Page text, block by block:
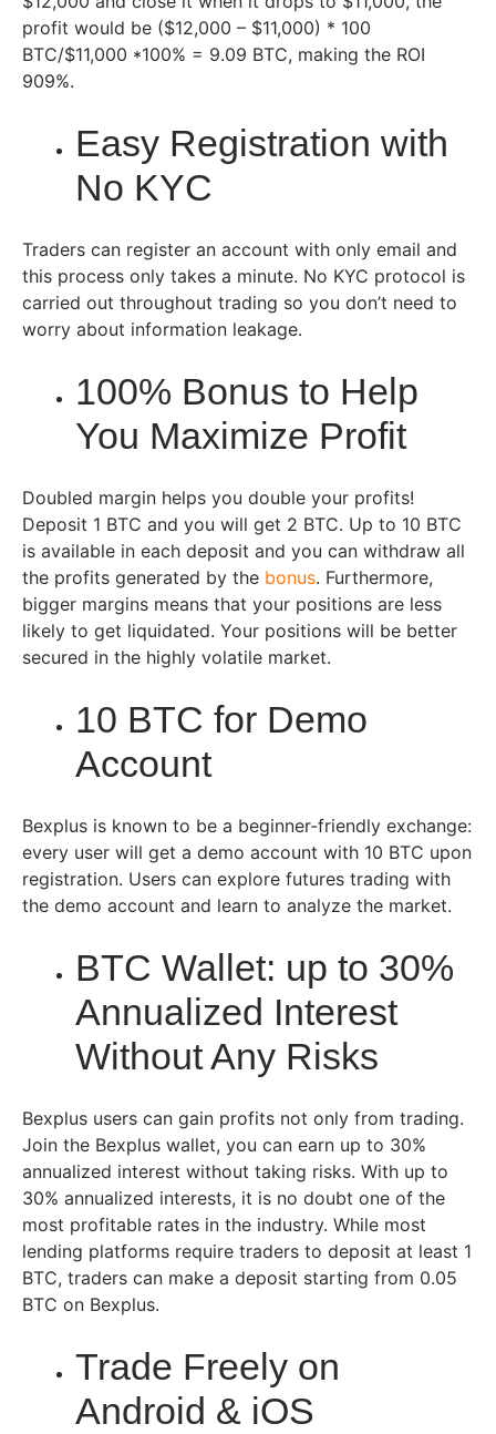
profit would be ($12,000 – $11,000) * 100
BTC/$11,000 *100% = 9.09 BTC, making the ROI
909%.
Easy Registration with
No KYC
Traders can register an account with only email and
this process only takes a minute. No KYC protocol is
carried out throughout trading so you don’t need to
worry about information leakage.
100% Bonus to Help
You Maximize Profit
Doubled margin helps you double your profits!
Deposit 1 BTC and you will get 2 BTC. Up to 10 BTC
is available in each deposit and you can withdraw all
the profits generated by the bonus. Furthermore,
bigger margins means that your positions are less
likely to get liquidated. Your positions will be better
secured in the highly volatile market.
10 BTC for Demo
Account
Bexplus is known to be a beginner-friendly exchange:
every user will get a demo account with 10 BTC upon
registration. Users can explore futures trading with
the demo account and learn to analyze the market.
BTC Wallet: up to 30%
Annualized Interest
Without Any Risks
Bexplus users can gain profits not only from trading.
Join the Bexplus wallet, you can earn up to 30%
annualized interest without taking risks. With up to
30% annualized interests, it is no doubt one of the
most profitable rates in the industry. While most
lending platforms require traders to deposit at least 1
BTC, traders can make a deposit starting from 0.05
BTC on Bexplus.
Trade Freely on
Android & iOS